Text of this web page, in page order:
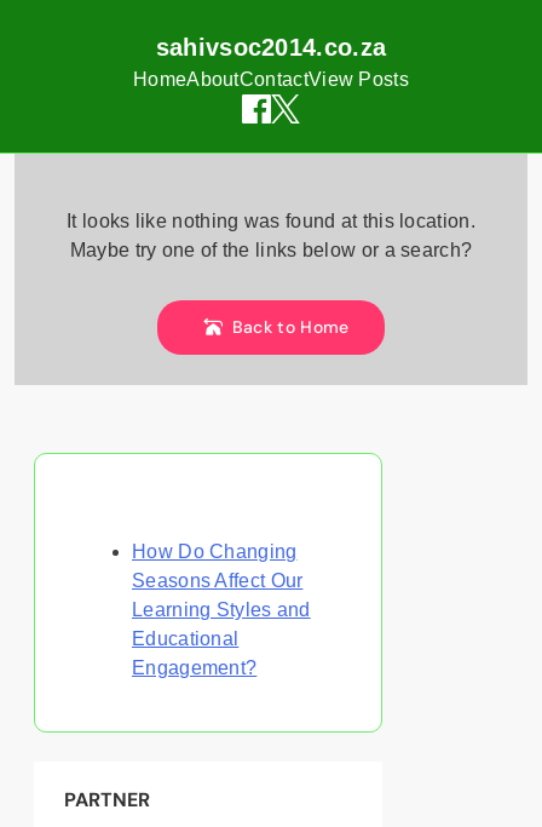
sahivsoc2014.co.za
HomeAboutContactView Posts
It looks like nothing was found at this location.
Maybe try one of the links below or a search?
Back to Home
How Do Changing
Seasons Affect Our
Learning Styles and
Educational
Engagement?
PARTNER